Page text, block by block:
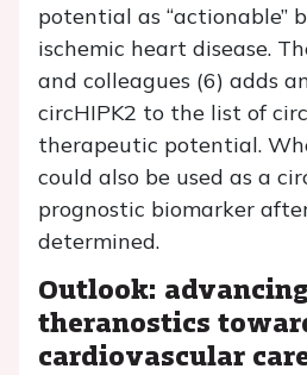
potential as “actionable”
ischemic heart disease.
and colleagues (6) adds
circHIPK2 to the list of
therapeutic potential.
could also be used as a
prognostic biomarker
determined.
Outlook:
theranostics
cardiovascular